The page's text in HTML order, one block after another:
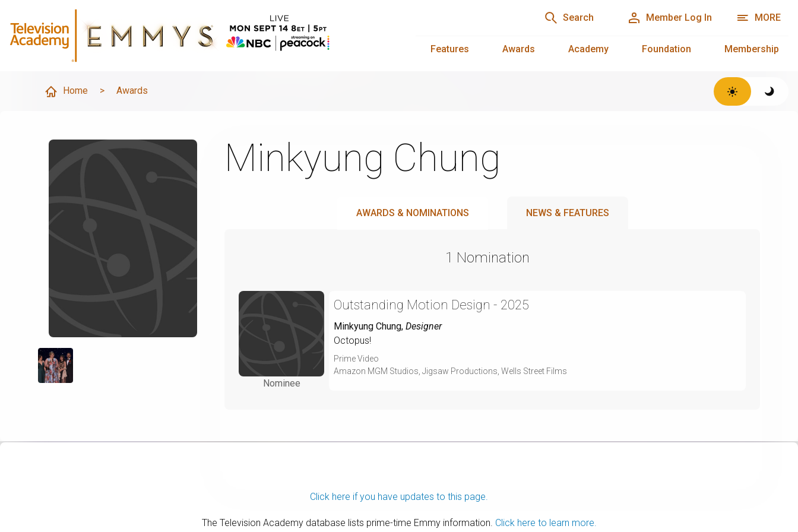
Search Member Log In MORE
Features Awards Academy Foundation Membership
Home > Awards
Minkyung Chung
AWARDS & NOMINATIONS NEWS & FEATURES
1 Nomination
Nominee
Outstanding Motion Design - 2025
Minkyung Chung, Designer
Octopus!
Prime Video
Amazon MGM Studios, Jigsaw Productions, Wells Street Films
Click here if you have updates to this page.
The Television Academy database lists prime-time Emmy information. Click here to learn more.